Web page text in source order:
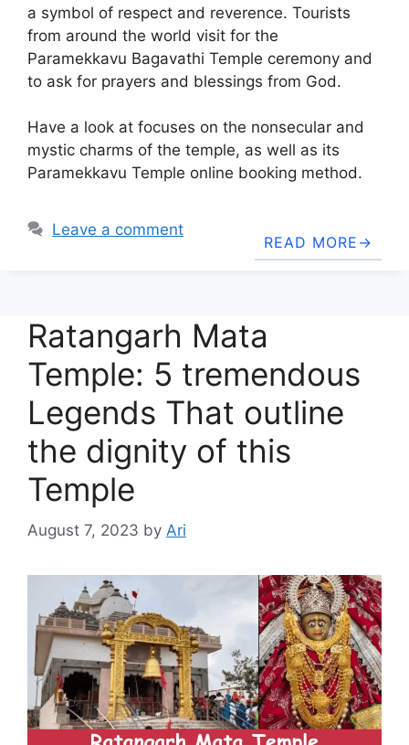
a symbol of respect and reverence. Tourists
from around the world visit for the
Paramekkavu Bagavathi Temple ceremony and
to ask for prayers and blessings from God.
Have a look at focuses on the nonsecular and
mystic charms of the temple, as well as its
Paramekkavu Temple online booking method.
READ MORE
Leave a comment
Ratangarh Mata
Temple: 5 tremendous
Legends That outline
the dignity of this
Temple
August 7, 2023 by Ari